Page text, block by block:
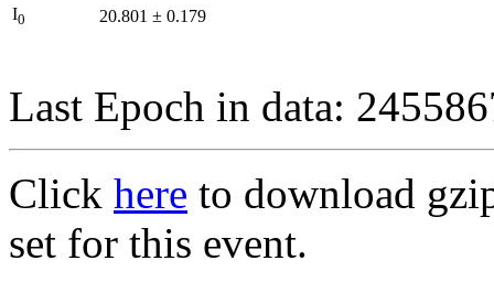
I0 20.801 ± 0.179
Last Epoch in data:
Click here to download
set for this event.